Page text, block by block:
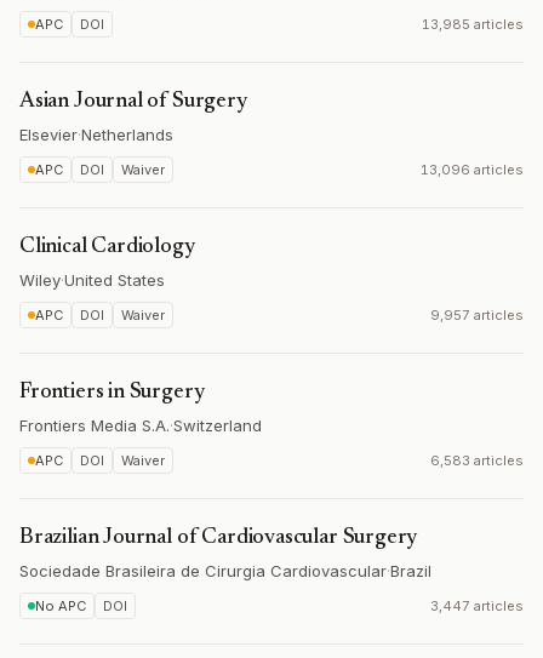
APC DOI 13,985 articles
Asian Journal of Surgery
Elsevier·Netherlands
APC DOI Waiver 13,096 articles
Clinical Cardiology
Wiley·United States
APC DOI Waiver 9,957 articles
Frontiers in Surgery
Frontiers Media S.A.·Switzerland
APC DOI Waiver 6,583 articles
Brazilian Journal of Cardiovascular Surgery
Sociedade Brasileira de Cirurgia Cardiovascular·Brazil
No APC DOI 3,447 articles